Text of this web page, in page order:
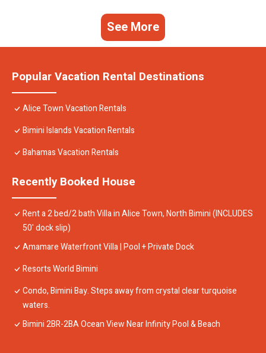
See More
Popular Vacation Rental Destinations
Alice Town Vacation Rentals
Bimini Islands Vacation Rentals
Bahamas Vacation Rentals
Recently Booked House
Rent a 2 bed/2 bath Villa in Alice Town, North Bimini (INCLUDES
50' dock slip)
Amamare Waterfront Villa | Pool + Private Dock
Resorts World Bimini
Condo, Bimini Bay. Steps away from crystal clear turquoise
waters.
Bimini 2BR-2BA Ocean View Near Infinity Pool & Beach